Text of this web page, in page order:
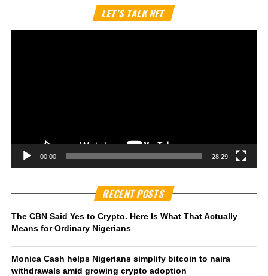
LET’S TALK NFT
00:00 28:29
RECENT POSTS
The CBN Said Yes to Crypto. Here Is What That Actually
Means for Ordinary Nigerians
Monica Cash helps Nigerians simplify bitcoin to naira
withdrawals amid growing crypto adoption